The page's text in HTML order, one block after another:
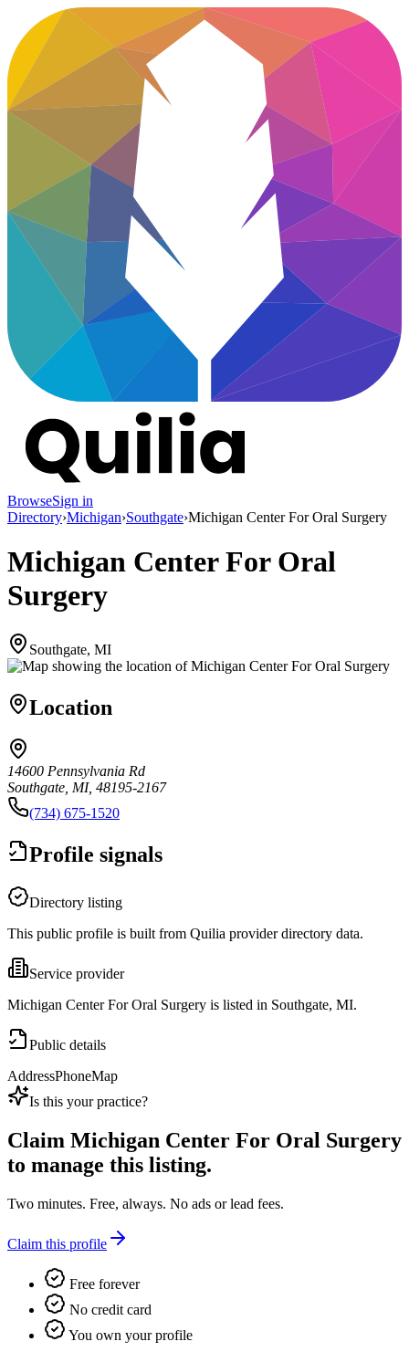
BrowseSign in
Directory›Michigan›Southgate›Michigan Center For Oral Surgery
Michigan Center For Oral
Surgery
Southgate, MI
Location
14600 Pennsylvania Rd
Southgate, MI, 48195-2167
(734) 675-1520
Profile signals
Directory listing
This public profile is built from Quilia provider directory data.
Service provider
Michigan Center For Oral Surgery is listed in Southgate, MI.
Public details
AddressPhoneMap
Is this your practice?
Claim Michigan Center For Oral Surgery
to manage this listing.
Two minutes. Free, always. No ads or lead fees.
Claim this profile
Free forever
No credit card
You own your profile